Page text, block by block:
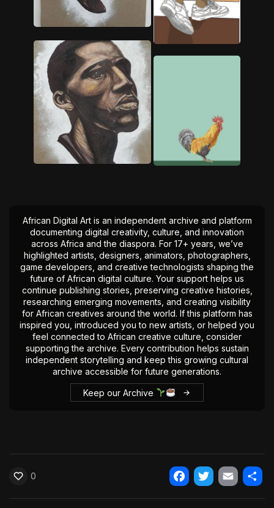
African Digital Art is an independent archive and platform
documenting digital creativity, culture, and innovation
across Africa and the diaspora. For 17+ years, we’ve
highlighted artists, designers, animators, photographers,
game developers, and creative technologists shaping the
future of African digital culture. Your support helps us
continue publishing stories, preserving creative histories,
researching emerging movements, and creating visibility
for African creatives around the world. If this platform has
inspired you, introduced you to new artists, or helped you
feel connected to African creative culture, consider
supporting the archive. Every contribution helps sustain
independent storytelling and keep this growing cultural
archive accessible for future generations.
Keep our Archive
0
Facebook
Twitter
Email